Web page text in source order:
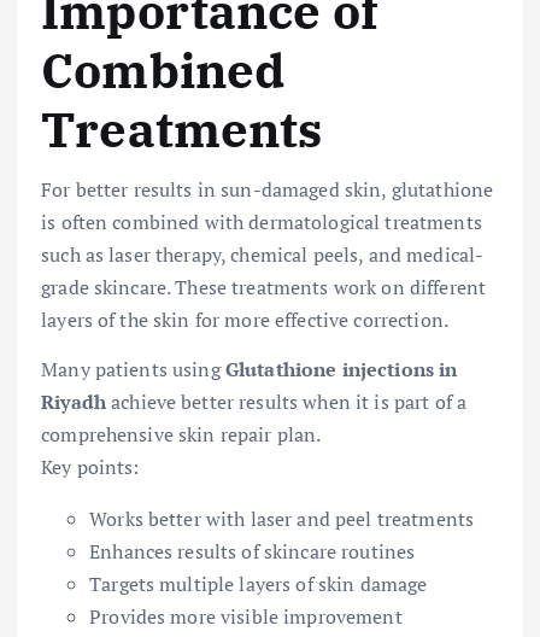
Combined
Treatments
For better results in sun-damaged skin, glutathione
is often combined with dermatological treatments
such as laser therapy, chemical peels, and medical-
grade skincare. These treatments work on different
layers of the skin for more effective correction.
Many patients usingGlutathione injections in
Riyadhachieve better results when it is part of a
comprehensive skin repair plan.
Key points:
Works better with laser and peel treatments
Enhances results of skincare routines
Targets multiple layers of skin damage
Provides more visible improvement